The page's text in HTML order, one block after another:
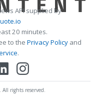
API supplied by
20 minutes.
to the Privacy Policy and
.
rights reserved.